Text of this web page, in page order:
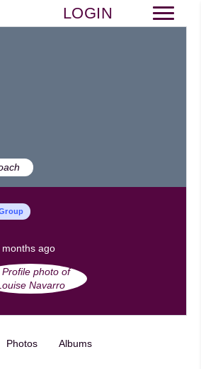
LOGIN
ago
Photos Albums